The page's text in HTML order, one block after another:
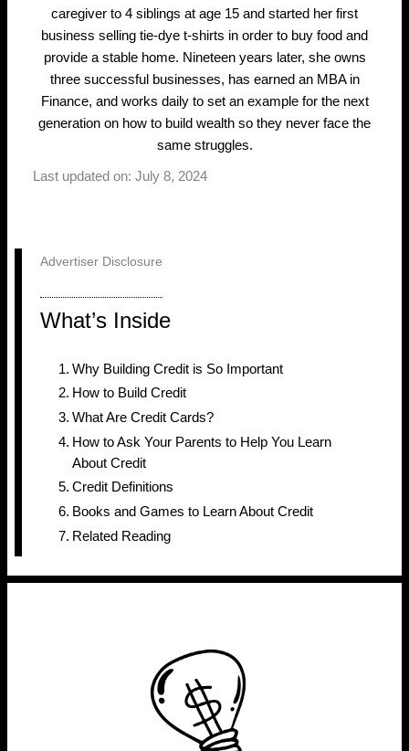
caregiver to 4 siblings at age 15 and started her first
business selling tie-dye t-shirts in order to buy food and
provide a stable home. Nineteen years later, she owns
three successful businesses, has earned an MBA in
Finance, and works daily to set an example for the next
generation on how to build wealth so they never face the
same struggles.
Last updated on: July 8, 2024
Advertiser Disclosure
What’s Inside
Why Building Credit is So Important
How to Build Credit
What Are Credit Cards?
How to Ask Your Parents to Help You Learn
About Credit
Credit Definitions
Books and Games to Learn About Credit
Related Reading